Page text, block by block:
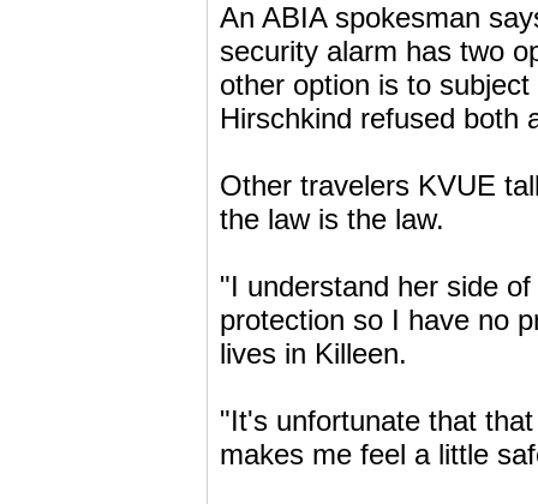
An ABIA spokesman
security alarm has two
other option is to
Hirschkind refused both
Other travelers KVUE
the law is the law.
"I understand her side
protection so I have no
lives in Killeen.
"It's unfortunate that
makes me feel a little